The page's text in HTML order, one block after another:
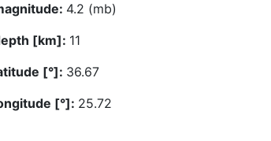
4.2 (mb)
[km]: 11
[°]: 36.67
[°]: 25.72